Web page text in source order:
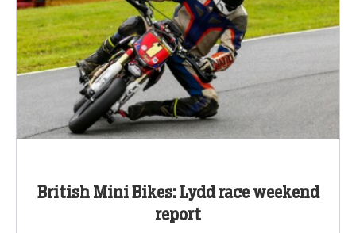
British Mini Bikes: Lydd race weekend
report